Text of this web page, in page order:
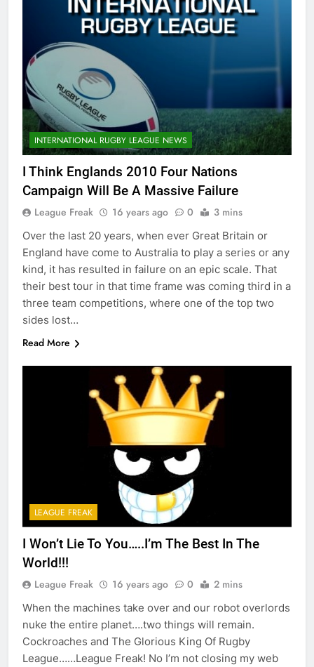
INTERNATIONAL RUGBY LEAGUE NEWS
I Think Englands 2010 Four Nations
Campaign Will Be A Massive Failure
League Freak 16 years ago 0 3 mins
Over the last 20 years, when ever Great Britain or
England have come to Australia to play a series or any
kind, it has resulted in failure on an epic scale. That
their best tour in that time frame was coming third in a
three team competitions, where one of the top two
sides lost…
Read More
LEAGUE FREAK
I Won’t Lie To You…..I’m The Best In The
World!!!
League Freak 16 years ago 0 2 mins
When the machines take over and our robot overlords
nuke the entire planet….two things will remain.
Cockroaches and The Glorious King Of Rugby
League……League Freak! No I’m not closing my web